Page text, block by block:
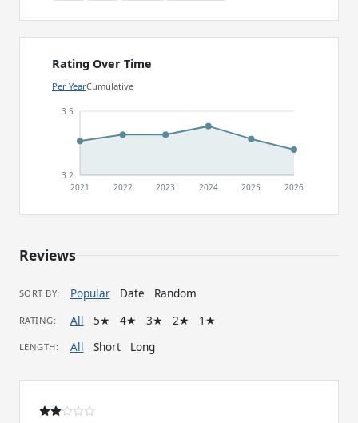
Rating Over Time
Per YearCumulative
3.2
3.5
2021 2022 2023 2024 2025 2026
Reviews
SORT BY: Popular Date Random
RATING: All 5★ 4★ 3★ 2★ 1★
LENGTH: All Short Long